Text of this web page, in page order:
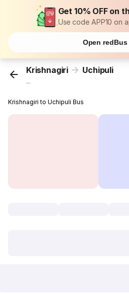
Get 10% OFF on
Use code APP10 on
Open redBus
Krishnagiri Uchipuli
...
Krishnagiri to Uchipuli Bus